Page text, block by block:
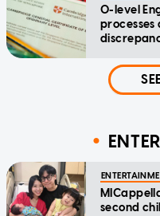
O-level
processes
second